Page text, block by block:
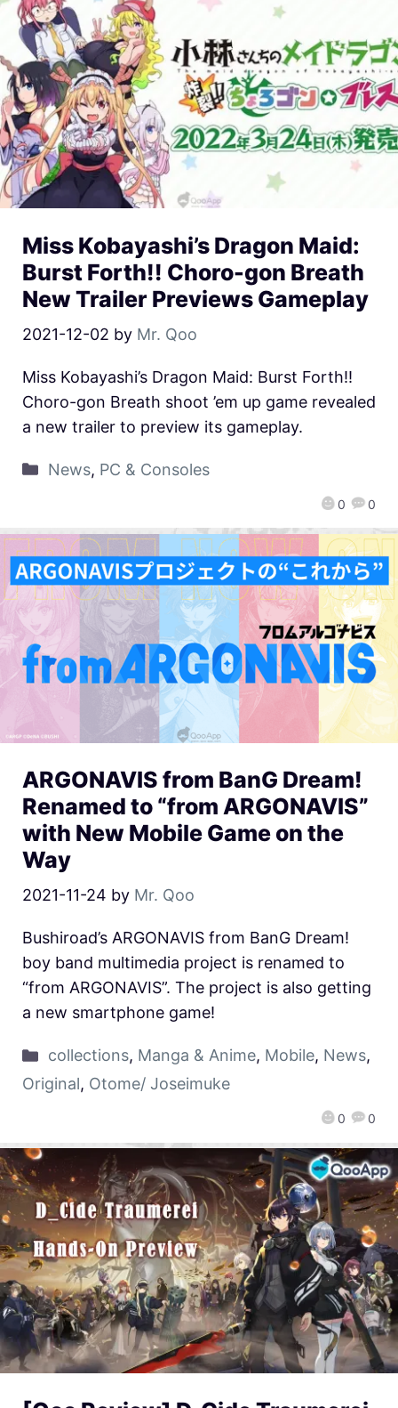
Miss Kobayashi’s Dragon Maid:
Burst Forth!! Choro-gon Breath
New Trailer Previews Gameplay
2021-12-02 by Mr. Qoo
0 0
Miss Kobayashi’s Dragon Maid: Burst Forth!!
Choro-gon Breath shoot ’em up game revealed
a new trailer to preview its gameplay.
News, PC & Consoles
ARGONAVIS from BanG Dream!
Renamed to “from ARGONAVIS”
with New Mobile Game on the
Way
2021-11-24 by Mr. Qoo
0 0
Bushiroad’s ARGONAVIS from BanG Dream!
boy band multimedia project is renamed to
“from ARGONAVIS”. The project is also getting
a new smartphone game!
collections, Manga & Anime, Mobile, News,
Original, Otome/ Joseimuke